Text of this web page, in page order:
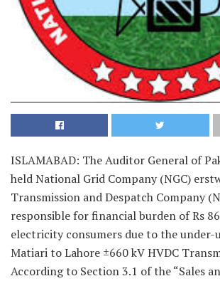
ISLAMABAD: The Auditor General of
held National Grid Company (NGC)
Transmission and Despatch Company
responsible for financial burden of Rs
electricity consumers due to the
Matiari to Lahore ±660 kV HVDC
According to Section 3.1 of the “Sales